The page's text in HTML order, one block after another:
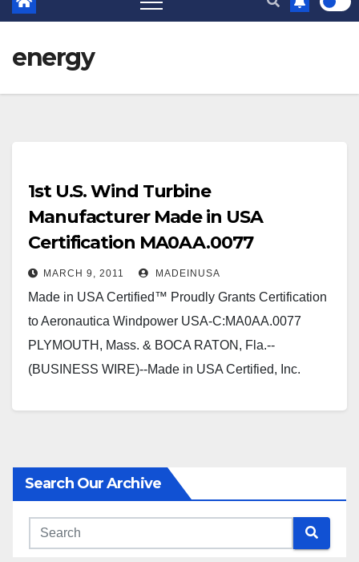
energy
1st U.S. Wind Turbine
Manufacturer Made in USA
Certification MA0AA.0077
MARCH 9, 2011 MADEINUSA
Made in USA Certified™ Proudly Grants Certification
to Aeronautica Windpower USA-C:MA0AA.0077
PLYMOUTH, Mass. & BOCA RATON, Fla.--
(BUSINESS WIRE)--Made in USA Certified, Inc.
Search Our Archive